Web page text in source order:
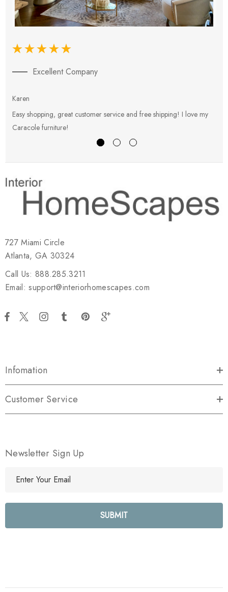
Excellent Company
Karen
Easy shopping, great customer service and free shipping! I love my
Caracole furniture!
727 Miami Circle
Atlanta, GA 30324
Call Us: 888.285.3211
Email: support@interiorhomescapes.com
Infomation
Customer Service
Newsletter Sign Up
l
e